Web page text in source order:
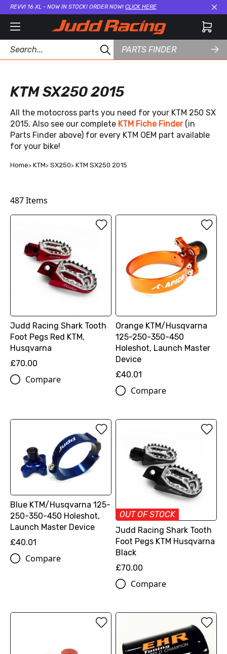
REVVI 16 XL - NOW IN STOCK! ORDER NOW! CLICK HERE
PARTS FINDER
KTM SX250 2015
All the motocross parts you need for your KTM 250 SX
2015. Also see our complete KTM Fiche Finder (in
Parts Finder above) for every KTM OEM part available
for your bike!
Home KTM SX250 KTM SX250 2015
487Items
Judd Racing Shark Tooth
Foot Pegs Red KTM,
Husqvarna
£70.00
Compare
Orange KTM/Husqvarna
125-250-350-450
Holeshot, Launch Master
Device
£40.01
Compare
Blue KTM/Husqvarna 125-
250-350-450 Holeshot,
Launch Master Device
£40.01
Compare
OUT OF STOCK
Judd Racing Shark Tooth
Foot Pegs KTM Husqvarna
Black
£70.00
Compare